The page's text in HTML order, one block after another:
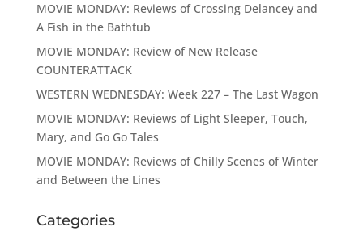
MOVIE MONDAY: Reviews of Crossing Delancey and
A Fish in the Bathtub
MOVIE MONDAY: Review of New Release
COUNTERATTACK
WESTERN WEDNESDAY: Week 227 – The Last Wagon
MOVIE MONDAY: Reviews of Light Sleeper, Touch,
Mary, and Go Go Tales
MOVIE MONDAY: Reviews of Chilly Scenes of Winter
and Between the Lines
Categories